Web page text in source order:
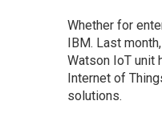
Whether for
IBM. Last
Watson IoT unit
Internet of
solutions.